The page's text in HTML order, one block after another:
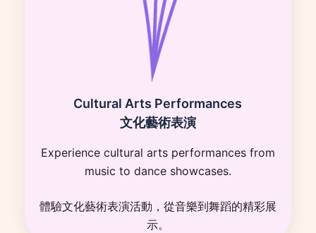
Cultural Arts Performances
文化藝術表演
Experience cultural arts performances from
music to dance showcases.
體驗文化藝術表演活動，從音樂到舞蹈的精彩展
示。